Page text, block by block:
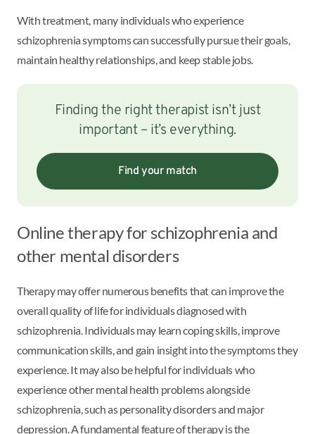
With treatment, many individuals who experience
schizophrenia symptoms can successfully pursue their goals,
maintain healthy relationships, and keep stable jobs.
Finding the right therapist isn’t just
important – it’s everything.
Find your match
Online therapy for schizophrenia and
other mental disorders
Therapy may offer numerous benefits that can improve the
overall quality of life for individuals diagnosed with
schizophrenia. Individuals may learn coping skills, improve
communication skills, and gain insight into the symptoms they
experience. It may also be helpful for individuals who
experience other mental health problems alongside
schizophrenia, such as personality disorders and major
depression. A fundamental feature of therapy is the